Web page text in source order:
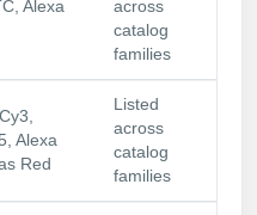
Alexa
across
catalog
families
Alexa
Red
Listed
across
catalog
families